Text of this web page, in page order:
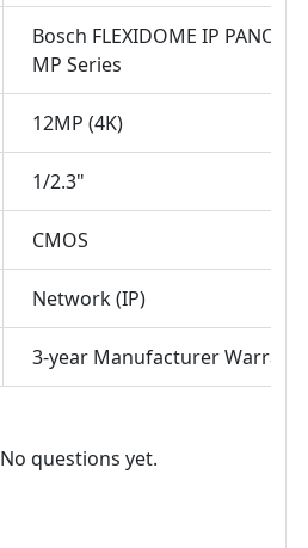
Bosch FLEXIDOME IP
MP Series
12MP (4K)
1/2.3"
CMOS
Network (IP)
3-year Manufacturer Warranty
No questions yet.